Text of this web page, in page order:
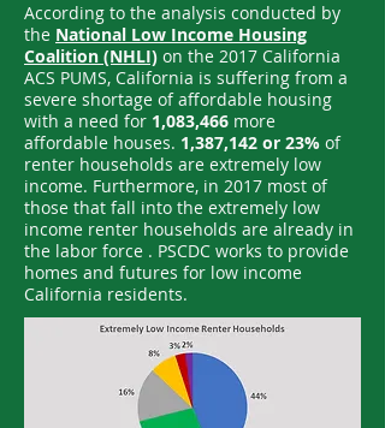
According to the analysis conducted by
the National Low Income Housing
Coalition (NHLI) on the 2017 California
ACS PUMS, California is suffering from a
severe shortage of affordable housing
with a need for 1,083,466 more
affordable houses. 1,387,142 or 23% of
renter households are extremely low
income. Furthermore, in 2017 most of
those that fall into the extremely low
income renter households are already in
the labor force . PSCDC works to provide
homes and futures for low income
California residents.